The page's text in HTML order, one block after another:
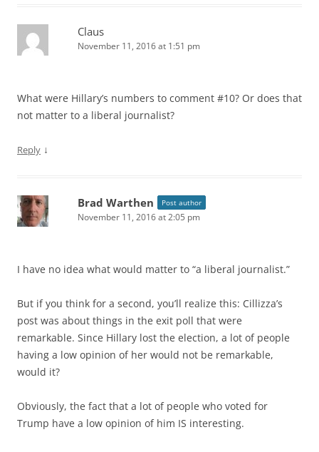
Claus
November 11, 2016 at 1:51 pm
What were Hillary’s numbers to comment #10? Or does that
not matter to a liberal journalist?
Reply ↓
Brad Warthen Post author
November 11, 2016 at 2:05 pm
I have no idea what would matter to “a liberal journalist.”
But if you think for a second, you’ll realize this: Cillizza’s
post was about things in the exit poll that were
remarkable. Since Hillary lost the election, a lot of people
having a low opinion of her would not be remarkable,
would it?
Obviously, the fact that a lot of people who voted for
Trump have a low opinion of him IS interesting.